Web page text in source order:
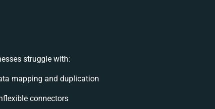
struggle with:
mapping and duplication
connectors